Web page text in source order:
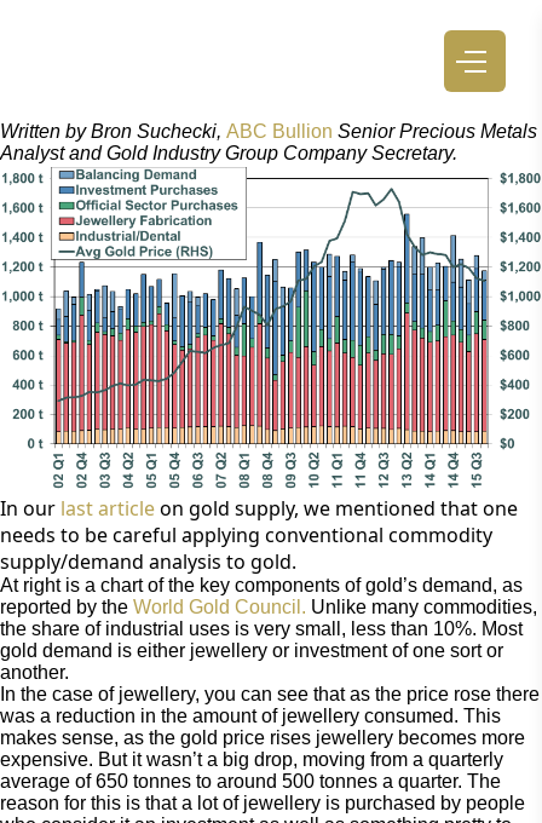
Written by Bron Suchecki, ABC Bullion Senior Precious Metals
Analyst and Gold Industry Group Company Secretary.
In our last article on gold supply, we mentioned that one
needs to be careful applying conventional commodity
supply/demand analysis to gold.
At right is a chart of the key components of gold’s demand, as
reported by the World Gold Council. Unlike many commodities,
the share of industrial uses is very small, less than 10%. Most
gold demand is either jewellery or investment of one sort or
another.
In the case of jewellery, you can see that as the price rose there
was a reduction in the amount of jewellery consumed. This
makes sense, as the gold price rises jewellery becomes more
expensive. But it wasn’t a big drop, moving from a quarterly
average of 650 tonnes to around 500 tonnes a quarter. The
reason for this is that a lot of jewellery is purchased by people